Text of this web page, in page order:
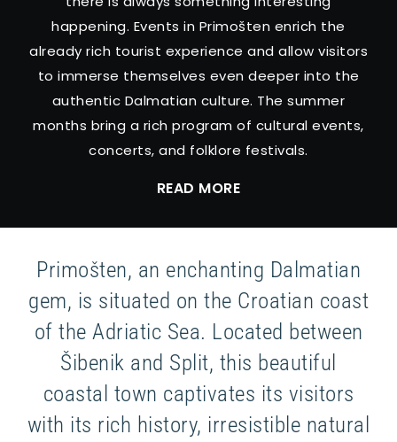
happening. Events in Primošten enrich the
already rich tourist experience and allow visitors
to immerse themselves even deeper into the
authentic Dalmatian culture. The summer
months bring a rich program of cultural events,
concerts, and folklore festivals.
READ MORE
Primošten, an enchanting Dalmatian
gem, is situated on the Croatian coast
of the Adriatic Sea. Located between
Šibenik and Split, this beautiful
coastal town captivates its visitors
with its rich history, irresistible natural